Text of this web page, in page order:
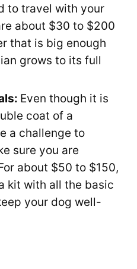
to travel with your
about $30 to $200
that is big enough
grows to its full
Even though it is
coat of a
a challenge to
sure you are
about $50 to $150,
kit with all the basic
your dog well-